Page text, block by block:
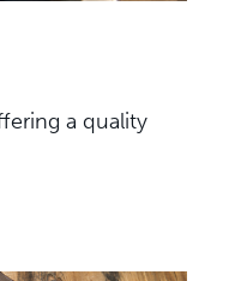
a quality